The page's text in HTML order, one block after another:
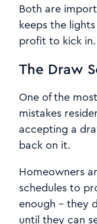
Both are
keeps the
profit to kick in.
The Draw
One of the
mistakes
accepting a
back on it.
Homeowners
schedules to
enough - they
until they can